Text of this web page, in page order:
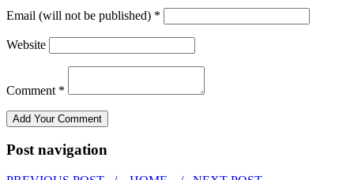
Email (will not be published) *
Website
Comment *
Post navigation